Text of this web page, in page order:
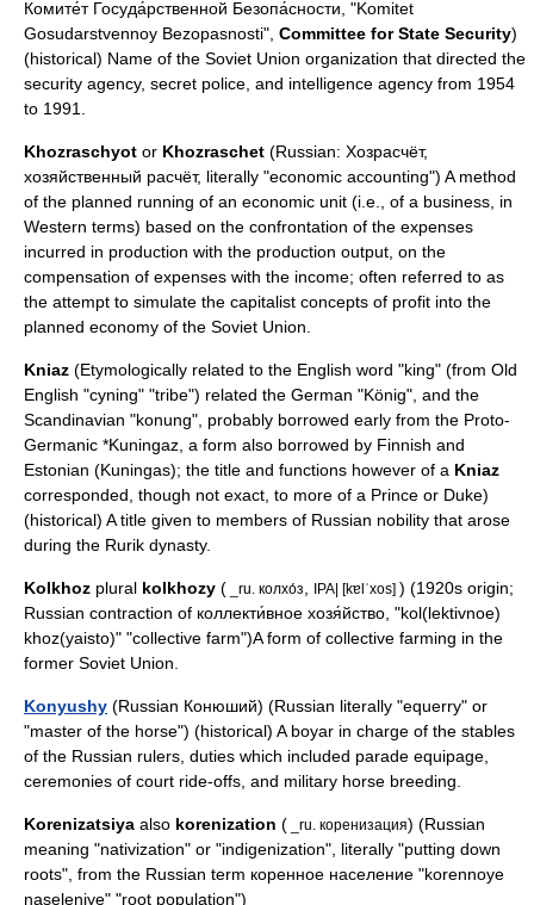
Комите́т Госуда́рственной Безопа́сности, "Komitet
Gosudarstvennoy Bezopasnosti", Committee for State Security)
(historical) Name of the Soviet Union organization that directed the
security agency, secret police, and intelligence agency from 1954
to 1991.
Khozraschyot or Khozraschet (Russian: Хозрасчёт,
хозяйственный расчёт, literally "economic accounting") A method
of the planned running of an economic unit (i.e., of a business, in
Western terms) based on the confrontation of the expenses
incurred in production with the production output, on the
compensation of expenses with the income; often referred to as
the attempt to simulate the capitalist concepts of profit into the
planned economy of the Soviet Union.
Kniaz (Etymologically related to the English word "king" (from Old
English "cyning" "tribe") related the German "König", and the
Scandinavian "konung", probably borrowed early from the Proto-
Germanic *Kuningaz, a form also borrowed by Finnish and
Estonian (Kuningas); the title and functions however of a Kniaz
corresponded, though not exact, to more of a Prince or Duke)
(historical) A title given to members of Russian nobility that arose
during the Rurik dynasty.
Kolkhoz plural kolkhozy ( _ru. колхо́з IPA| [kɐlˈxos] ) (1920s origin;
Russian contraction of коллекти́вное хозя́йство, "kol(lektivnoe)
khoz(yaisto)" "collective farm")A form of collective farming in the
former Soviet Union.
Konyushy (Russian Конюший) (Russian literally "equerry" or
"master of the horse") (historical) A boyar in charge of the stables
of the Russian rulers, duties which included parade equipage,
ceremonies of court ride-offs, and military horse breeding.
Korenizatsiya also korenization ( _ru. коренизация) (Russian
meaning "nativization" or "indigenization", literally "putting down
roots", from the Russian term коренное население "korennoye
naseleniye" "root population")